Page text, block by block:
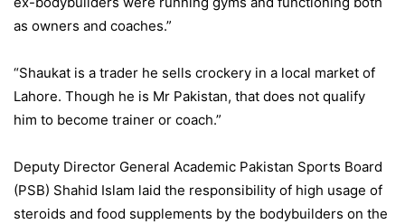
as owners and coaches.”
“Shaukat is a trader he sells crockery in a local market of
Lahore. Though he is Mr Pakistan, that does not qualify
him to become trainer or coach.”
Deputy Director General Academic Pakistan Sports Board
(PSB) Shahid Islam laid the responsibility of high usage of
steroids and food supplements by the bodybuilders on the